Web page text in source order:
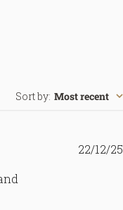
Sort by: Most recent
22/12/25